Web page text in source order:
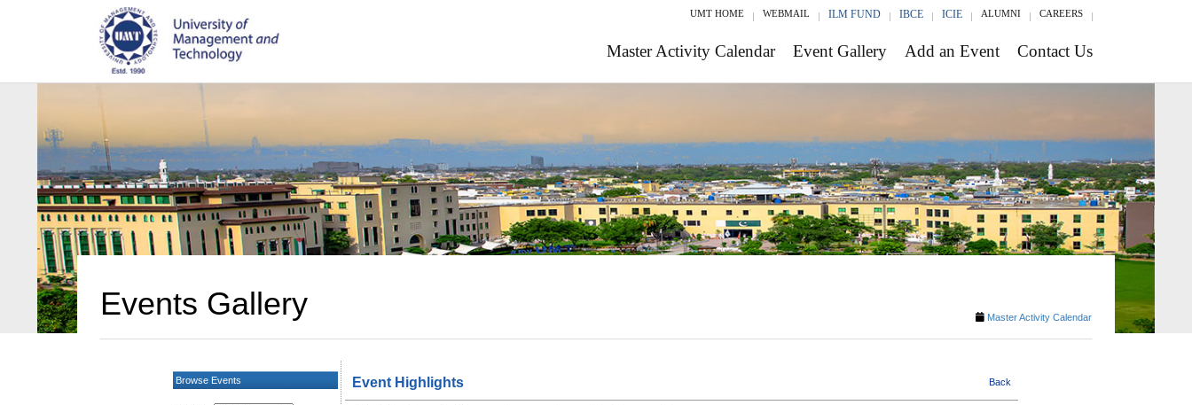
UMT HOME WEBMAIL ILM FUND IBCE ICIE ALUMNI CAREERS
Master Activity Calendar Event Gallery Add an Event Contact Us
Events Gallery Master Activity Calendar
Browse Events Event Highlights Back